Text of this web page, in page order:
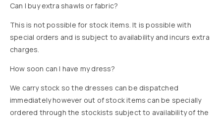
Can I buy extra shawls or fabric?
This is not possible for stock items. It is possible with
special orders and is subject to availability and incurs extra
charges.
How soon can I have my dress?
We carry stock so the dresses can be dispatched
immediately however out of stock items can be specially
ordered through the stockists subject to availability of the